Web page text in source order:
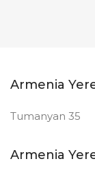
Armenia
Tumanyan 35
Armenia